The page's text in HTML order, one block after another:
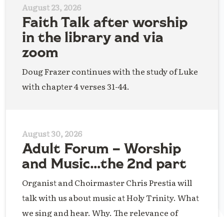
August 23, 2026
Faith Talk after worship
in the library and via
zoom
Doug Frazer continues with the study of Luke
with chapter 4 verses 31-44.
August 30, 2026
Adult Forum – Worship
and Music…the 2nd part
Organist and Choirmaster Chris Prestia will
talk with us about music at Holy Trinity. What
we sing and hear. Why. The relevance of